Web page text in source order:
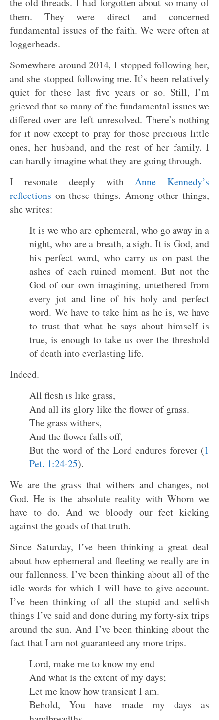
the old threads. I had forgotten about so many of
them. They were direct and concerned
fundamental issues of the faith. We were often at
loggerheads.
Somewhere around 2014, I stopped following her,
and she stopped following me. It’s been relatively
quiet for these last five years or so. Still, I’m
grieved that so many of the fundamental issues we
differed over are left unresolved. There’s nothing
for it now except to pray for those precious little
ones, her husband, and the rest of her family. I
can hardly imagine what they are going through.
I resonate deeply withAnne Kennedy’s
reflections on these things. Among other things,
she writes:
It is we who are ephemeral, who go away in a
night, who are a breath, a sigh. It is God, and
his perfect word, who carry us on past the
ashes of each ruined moment. But not the
God of our own imagining, untethered from
every jot and line of his holy and perfect
word. We have to take him as he is, we have
to trust that what he says about himself is
true, is enough to take us over the threshold
of death into everlasting life.
Indeed.
All flesh is like grass,
And all its glory like the flower of grass.
The grass withers,
And the flower falls off,
But the word of the Lord endures forever (1
Pet. 1:24-25).
We are the grass that withers and changes, not
God. He is the absolute reality with Whom we
have to do. And we bloody our feet kicking
against the goads of that truth.
Since Saturday, I’ve been thinking a great deal
about how ephemeral and fleeting we really are in
our fallenness. I’ve been thinking about all of the
idle words for which I will have to give account.
I’ve been thinking of all the stupid and selfish
things I’ve said and done during my forty-six trips
around the sun. And I’ve been thinking about the
fact that I am not guaranteed any more trips.
Lord, make me to know my end
And what is the extent of my days;
Let me know how transient I am.
Behold, You have made my days as